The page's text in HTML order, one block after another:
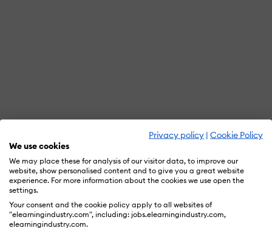
Privacy policy | Cookie Policy
We use cookies
We may place these for analysis of our visitor data, to improve our
website, show personalised content and to give you a great website
experience. For more information about the cookies we use open the
settings.
Your consent and the cookie policy apply to all websites of
"elearningindustry.com", including: jobs.elearningindustry.com,
elearningindustry.com.